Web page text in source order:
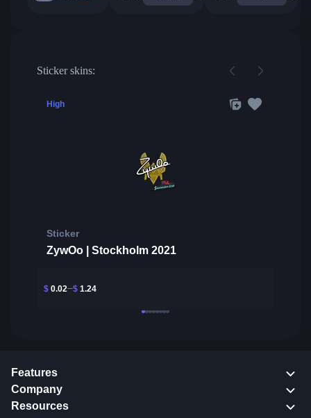
Sticker skins:
High
Sticker
ZywOo | Stockholm 2021
$ 0.02 $ 1.24
Features
Company
Resources